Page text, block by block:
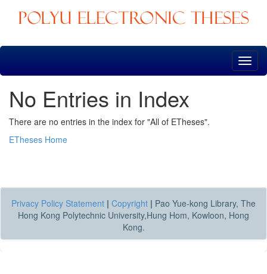
Skip
No Entries in Index
There are no entries in the index for "All of ETheses".
ETheses Home
Privacy Policy Statement | Copyright | Pao Yue-kong Library, The
Hong Kong Polytechnic University,Hung Hom, Kowloon, Hong
Kong.